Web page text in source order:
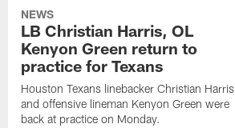
NEWS
LB Christian Harris, OL
Kenyon Green return to
practice for Texans
Houston Texans linebacker Christian Harris
and offensive lineman Kenyon Green were
back at practice on Monday.